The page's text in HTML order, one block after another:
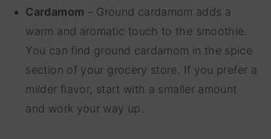
Cardamom – Ground cardamom adds a
warm and aromatic touch to the smoothie.
You can find ground cardamom in the spice
section of your grocery store. If you prefer a
milder flavor, start with a smaller amount
and work your way up.